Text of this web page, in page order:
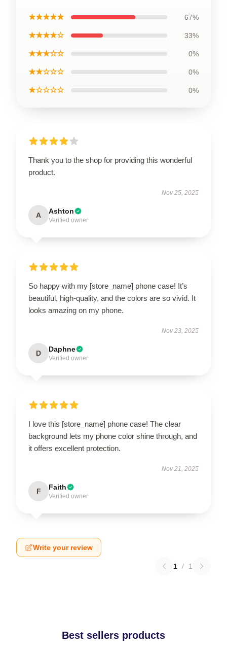
★★★★★ 67%
★★★★☆ 33%
★★★☆☆ 0%
★★☆☆☆ 0%
★☆☆☆☆ 0%
Thank you to the shop for providing this wonderful
product.
Nov 25, 2025
A Ashton
Verified owner
So happy with my [store_name] phone case! It’s
beautiful, high-quality, and the colors are so vivid. It
looks amazing on my phone.
Nov 23, 2025
D Daphne
Verified owner
I love this [store_name] phone case! The clear
background lets my phone color shine through, and
it offers excellent protection.
Nov 21, 2025
F Faith
Verified owner
Write your review
1 / 1
Best sellers products